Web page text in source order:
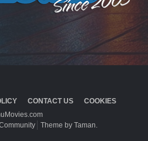
CONTACT US
COOKIES
Theme by Taman.